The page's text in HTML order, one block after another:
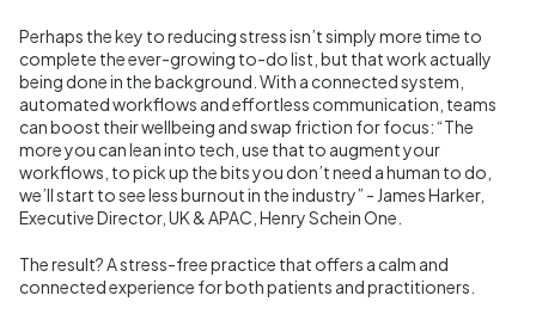
Perhaps the key to reducing stress isn’t simply more time to
complete the ever-growing to-do list, but that work actually
being done in the background. With a connected system,
automated workflows and effortless communication, teams
can boost their wellbeing and swap friction for focus: “The
more you can lean into tech, use that to augment your
workflows, to pick up the bits you don’t need a human to do,
we’ll start to see less burnout in the industry” - James Harker,
Executive Director, UK & APAC, Henry Schein One.
The result? A stress-free practice that offers a calm and
connected experience for both patients and practitioners.